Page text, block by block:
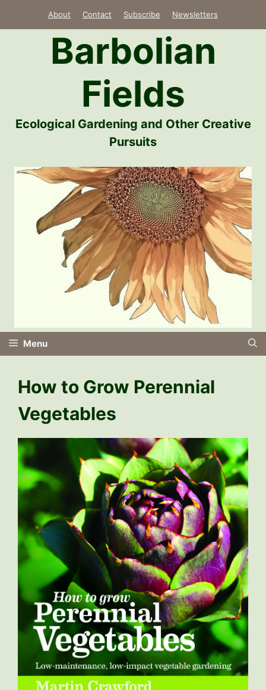
About Contact Subscribe Newsletters
Barbolian
Fields
Ecological Gardening and Other Creative
Pursuits
Menu
How to Grow Perennial
Vegetables